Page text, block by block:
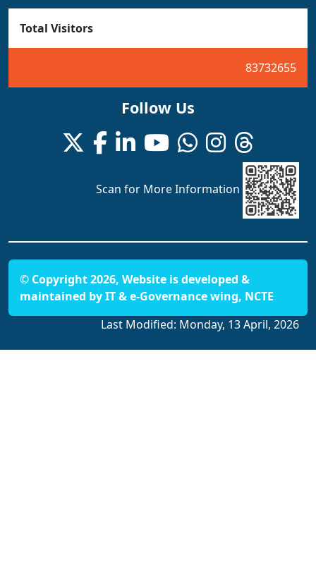
Total Visitors
83732655
Follow Us
Scan for More Information
© Copyright 2026, Website is developed &
maintained by IT & e-Governance wing, NCTE
Last Modified: Monday, 13 April, 2026